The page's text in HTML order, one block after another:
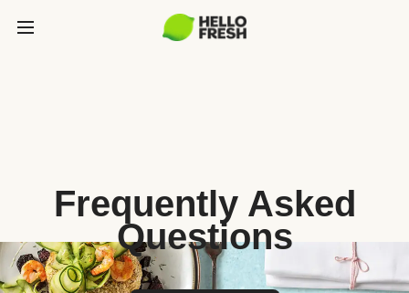
Frequently Asked
Questions